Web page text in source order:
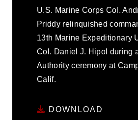
U.S. Marine Corps Col.
Priddy relinquished
13th Marine Expeditionary
Col. Daniel J. Hipol during
Authority ceremony at
Calif.
DOWNLOAD